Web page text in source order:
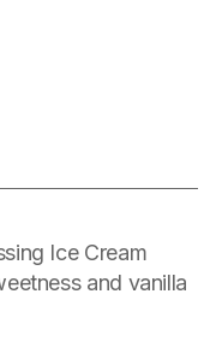
Ice Cream
and vanilla